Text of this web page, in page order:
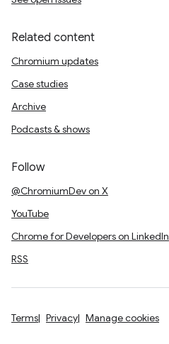
Related content
Chromium updates
Case studies
Archive
Podcasts & shows
Follow
@ChromiumDev on X
YouTube
Chrome for Developers on LinkedIn
RSS
Terms Privacy Manage cookies